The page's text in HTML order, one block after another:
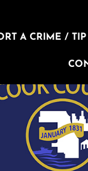
A CRIME / TIP